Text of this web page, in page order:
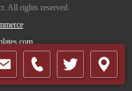
All rights reserved.